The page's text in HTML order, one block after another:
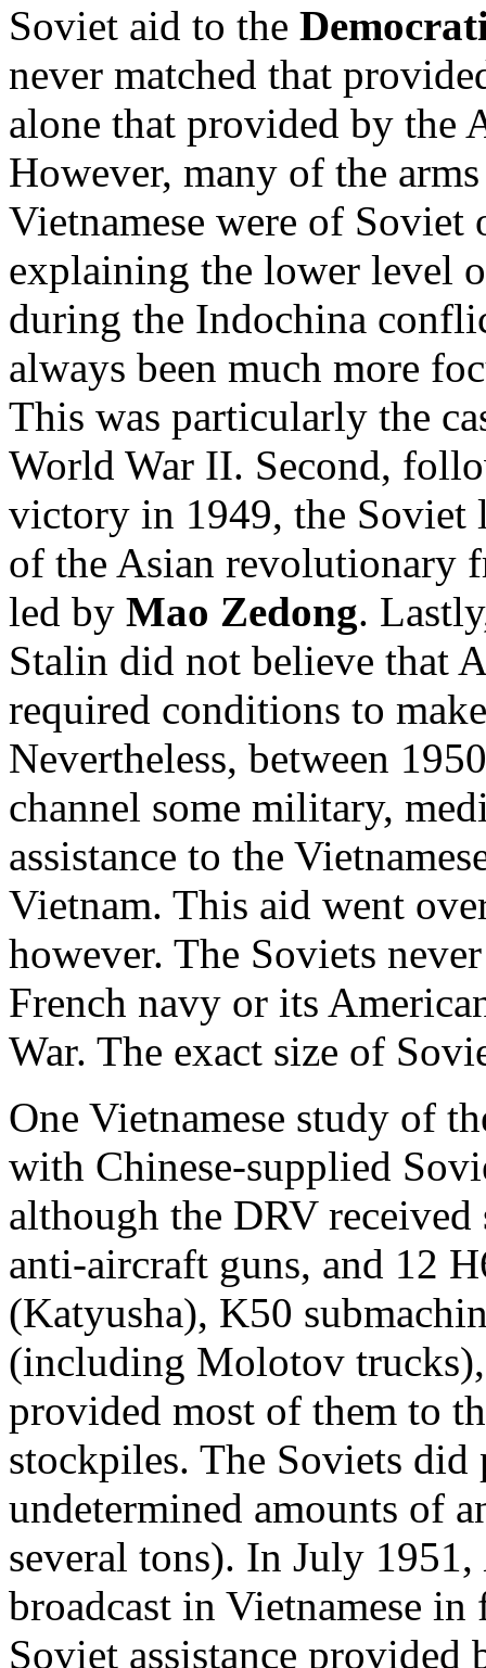
Soviet aid to the
never matched that
alone that provided by the
However, many of the
Vietnamese were of Soviet
explaining the lower level
during the Indochina
always been much more
This was particularly the
World War II. Second,
victory in 1949, the Soviet
of the Asian revolutionary
led by Mao Zedong.
Stalin did not believe that
required conditions to
Nevertheless, between
channel some military,
assistance to the
Vietnam. This aid went
however. The Soviets
French navy or its
War. The exact size of
One Vietnamese study of
with Chinese-supplied
although the DRV
anti-aircraft guns, and 12
(Katyusha), K50
(including Molotov
provided most of them to
stockpiles. The Soviets
undetermined amounts of
several tons). In July 1951,
broadcast in Vietnamese
Soviet assistance provided